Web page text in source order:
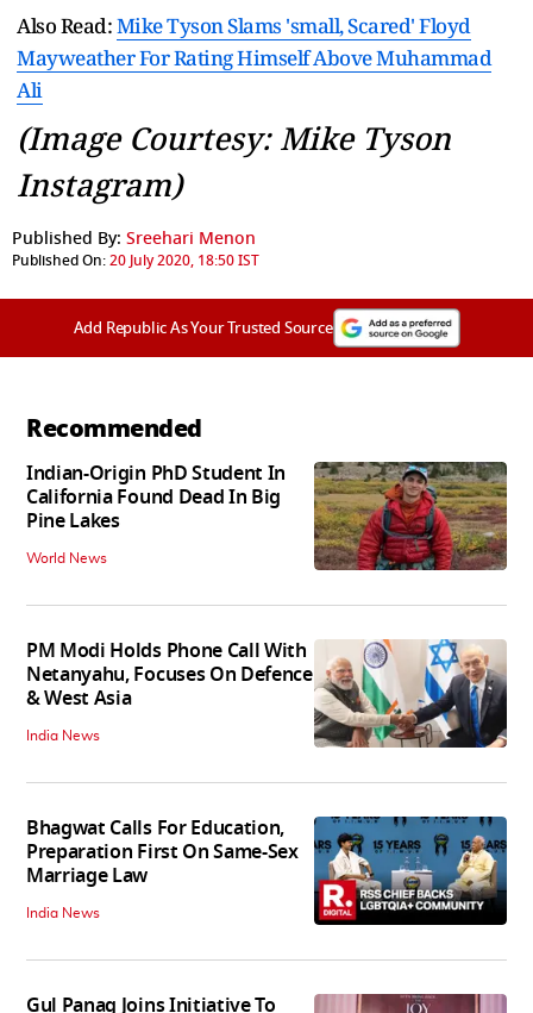
Also Read:Mike Tyson Slams 'small, Scared' Floyd
Mayweather For Rating Himself Above Muhammad
Ali
(Image Courtesy: Mike Tyson
Instagram)
Published By: Sreehari Menon
Published On:20 July 2020, 18:50 IST
Add Republic As Your Trusted Source
Recommended
Indian-Origin PhD Student In
California Found Dead In Big
Pine Lakes
World News
PM Modi Holds Phone Call With
Netanyahu, Focuses On Defence
& West Asia
India News
Bhagwat Calls For Education,
Preparation First On Same-Sex
Marriage Law
India News
Gul Panag Joins Initiative To